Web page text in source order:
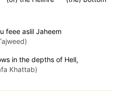
feee aslil Jaheem
in the depths of Hell,
Khattab)